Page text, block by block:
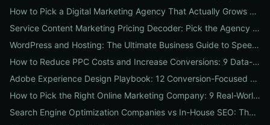
How to Pick a Digital Marketing Agency That Actually Grows Revenue: A 10-Point Audit for CEOs
Service Content Marketing Pricing Decoder: Pick the Agency Package That Delivers Predictable ROI
WordPress and Hosting: The Ultimate Business Guide to Speed, Security & SEO-Ready Deployments
How to Reduce PPC Costs and Increase Conversions: 9 Data-Driven Experiments That Slash Spend and Lift Leads
Adobe Experience Design Playbook: 12 Conversion-Focused Templates and Usability Tests for Faster UX Wins
How to Pick the Right Online Marketing Company: 9 Real-World Tests to Predict ROI
Search Engine Optimization Companies vs In-House SEO: The ROI Comparison Every Business Should Read